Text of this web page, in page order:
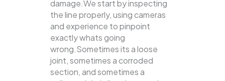
damage.We start by inspecting
the line properly, using cameras
and experience to pinpoint
exactly whats going
wrong.Sometimes its a loose
joint, sometimes a corroded
section, and sometimes a